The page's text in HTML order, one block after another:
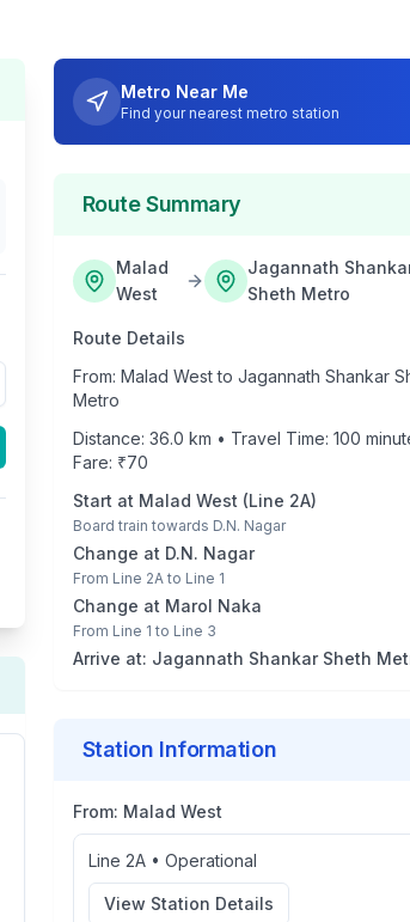
Metro Near Me
Find your nearest metro station
Route Summary
Malad
West
Jagannath
Sheth Metro
Route Details
From: Malad Westto Jagannath Shankar
Metro
Distance: 36.0 km • Travel Time: 100
Fare: ₹70
Start at Malad West (Line 2A)
Board train towards D.N. Nagar
Change at D.N. Nagar
From Line 2Ato Line 1
Change at Marol Naka
From Line 1 to Line 3
Arrive at: Jagannath Shankar Sheth
Station Information
From: Malad West
Line 2A• Operational
View Station Details